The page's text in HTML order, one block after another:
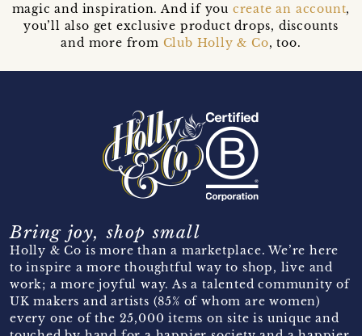
magic and inspiration. And if you create an account,
you’ll also get exclusive product drops, discounts
and more from Club Holly & Co, too.
Bring joy, shop small
Holly & Co is more than a marketplace. We’re here
to inspire a more thoughtful way to shop, live and
work; a more joyful way. As a talented community of
UK makers and artists (85% of whom are women)
every one of the 25,000 items on site is unique and